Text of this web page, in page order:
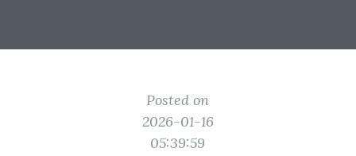
Posted on
2026-01-16
05:39:59